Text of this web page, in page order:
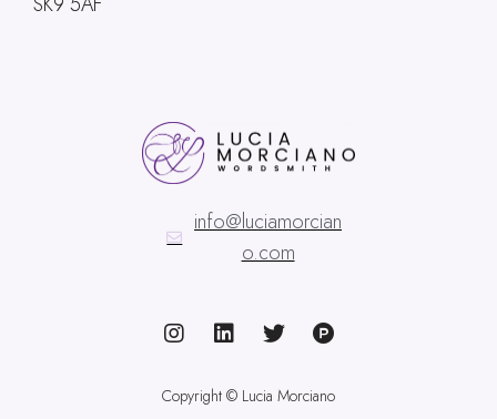
info@luciamorcian
o.com
Copyright © Lucia Morciano